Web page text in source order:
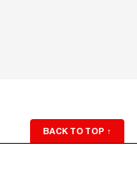
BACK TO TOP ↑